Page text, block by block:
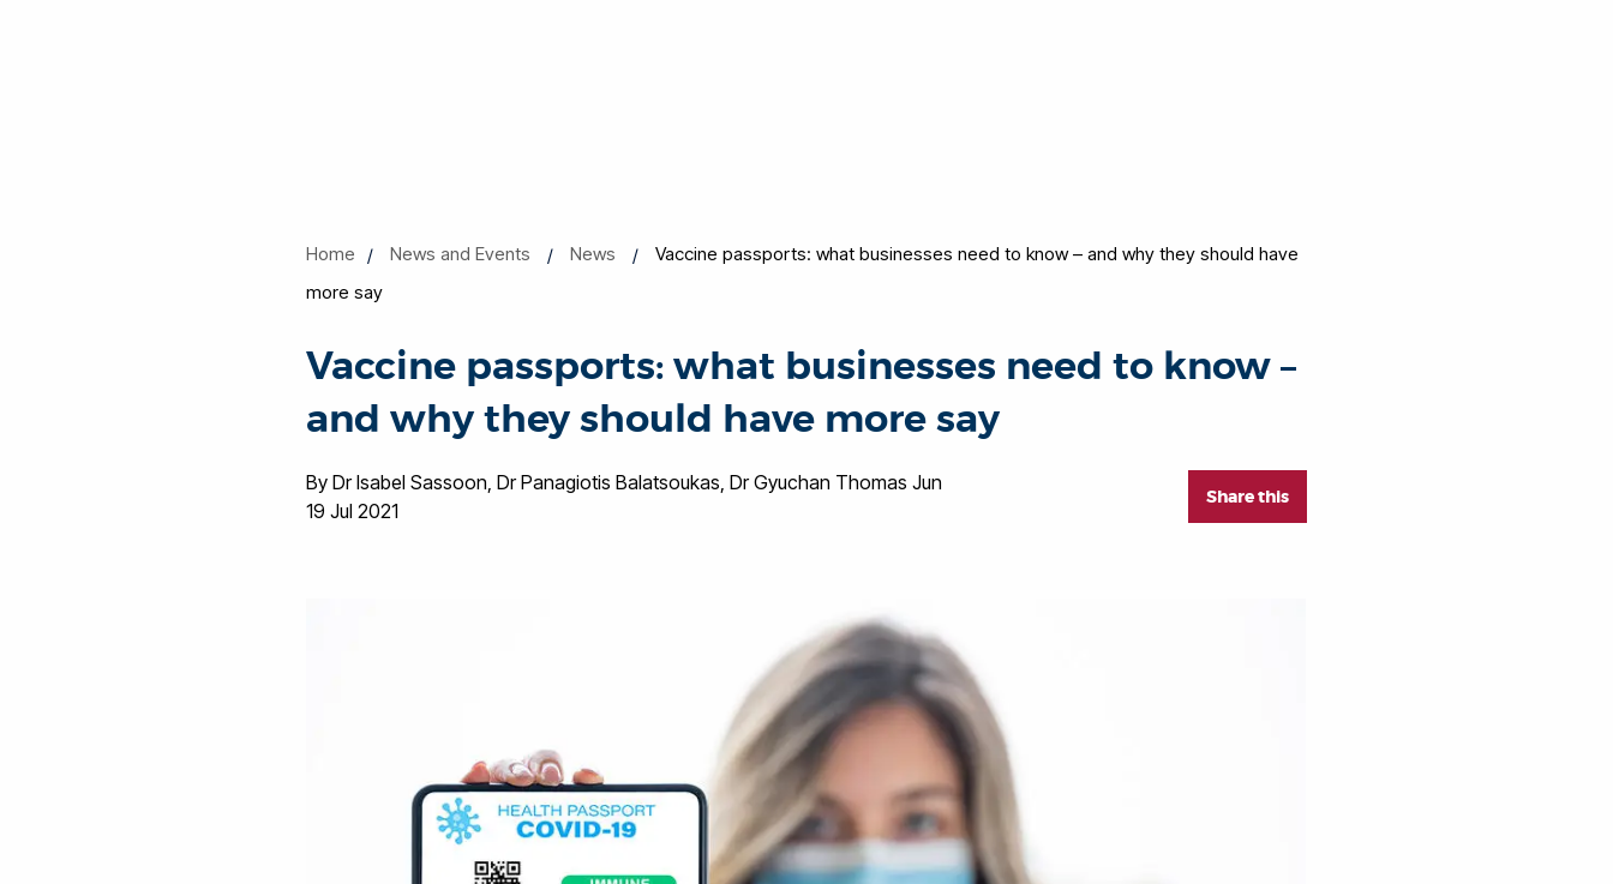
Home News and Events News
Vaccine passports: what businesses need to know – and why they should have
more say
Vaccine passports: what businesses need to know –
and why they should have more say
Share this
By Dr Isabel Sassoon, Dr Panagiotis Balatsoukas, Dr Gyuchan Thomas Jun
19 Jul 2021